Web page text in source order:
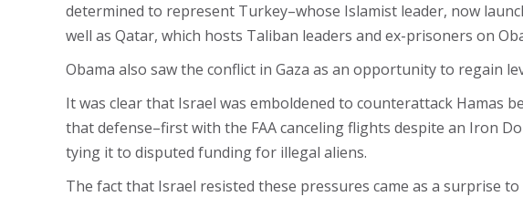
determined to represent Turkey–whose Islamist leader, now
well as Qatar, which hosts Taliban leaders and ex-prisoners on
Obama also saw the conflict in Gaza as an opportunity to regain
It was clear that Israel was emboldened to counterattack Hamas
that defense–first with the FAA canceling flights despite an Iron
tying it to disputed funding for illegal aliens.
The fact that Israel resisted these pressures came as a surprise